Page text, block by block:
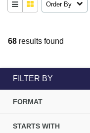
68 results found
Order By
FILTER BY
FORMAT
STARTS WITH